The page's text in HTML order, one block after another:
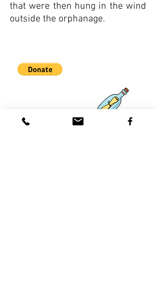
that were then hung in the wind
outside the orphanage.
nuevo
Contácteno